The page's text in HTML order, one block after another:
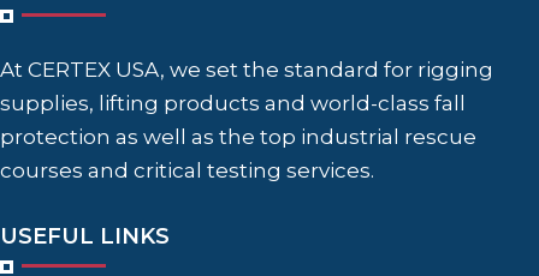
At CERTEX USA, we set the standard for rigging
supplies, lifting products and world-class fall
protection as well as the top industrial rescue
courses and critical testing services.
USEFUL LINKS